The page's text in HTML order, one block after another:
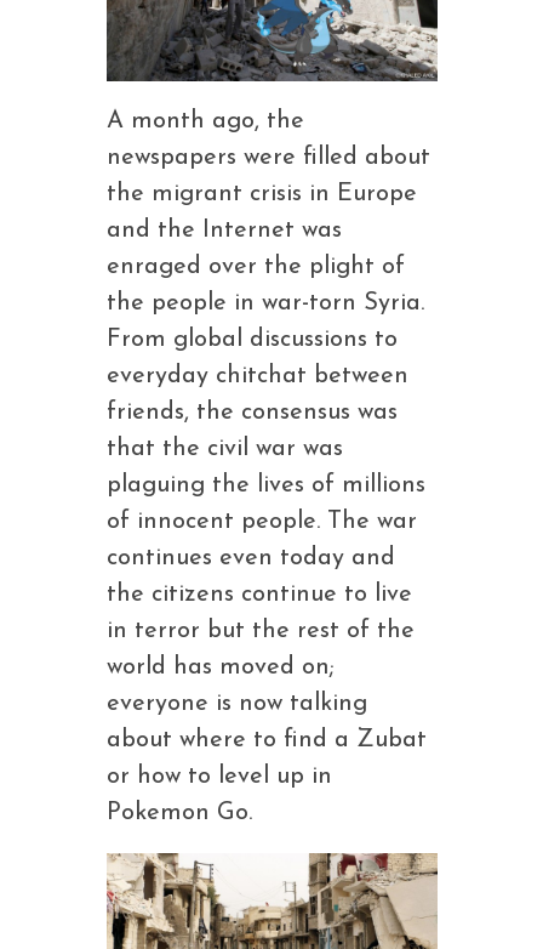
A month ago, the
newspapers were filled about
the migrant crisis in Europe
and the Internet was
enraged over the plight of
the people in war-torn Syria.
From global discussions to
everyday chitchat between
friends, the consensus was
that the civil war was
plaguing the lives of millions
of innocent people. The war
continues even today and
the citizens continue to live
in terror but the rest of the
world has moved on;
everyone is now talking
about where to find a Zubat
or how to level up in
Pokemon Go.